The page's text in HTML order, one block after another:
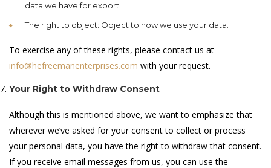
data we have for export.
The right to object: Object to how we use your data.
To exercise any of these rights, please contact us at
info@hefreemanenterprises.com with your request.
Your Right to Withdraw Consent
Although this is mentioned above, we want to emphasize that
wherever we’ve asked for your consent to collect or process
your personal data, you have the right to withdraw that consent.
If you receive email messages from us, you can use the